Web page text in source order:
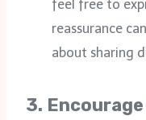
feel free to
reassurance
about sharing
3.